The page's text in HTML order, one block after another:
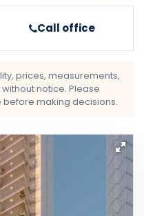
Call office
prices, measurements,
notice. Please
making decisions.